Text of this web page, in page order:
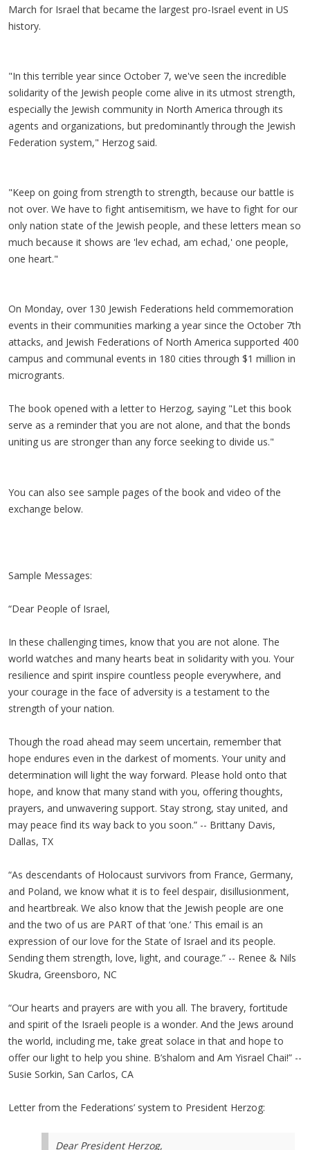
March for Israel that became the largest pro-Israel event in US
history.
"In this terrible year since October 7, we've seen the incredible
solidarity of the Jewish people come alive in its utmost strength,
especially the Jewish community in North America through its
agents and organizations, but predominantly through the Jewish
Federation system," Herzog said.
"Keep on going from strength to strength, because our battle is
not over. We have to fight antisemitism, we have to fight for our
only nation state of the Jewish people, and these letters mean so
much because it shows are 'lev echad, am echad,' one people,
one heart."
On Monday, over 130 Jewish Federations held commemoration
events in their communities marking a year since the October 7th
attacks, and Jewish Federations of North America supported 400
campus and communal events in 180 cities through $1 million in
microgrants.
The book opened with a letter to Herzog, saying "Let this book
serve as a reminder that you are not alone, and that the bonds
uniting us are stronger than any force seeking to divide us."
You can also see sample pages of the book and video of the
exchange below.
Sample Messages:
“Dear People of Israel,
In these challenging times, know that you are not alone. The
world watches and many hearts beat in solidarity with you. Your
resilience and spirit inspire countless people everywhere, and
your courage in the face of adversity is a testament to the
strength of your nation.
Though the road ahead may seem uncertain, remember that
hope endures even in the darkest of moments. Your unity and
determination will light the way forward. Please hold onto that
hope, and know that many stand with you, offering thoughts,
prayers, and unwavering support. Stay strong, stay united, and
may peace find its way back to you soon.” -- Brittany Davis,
Dallas, TX
“As descendants of Holocaust survivors from France, Germany,
and Poland, we know what it is to feel despair, disillusionment,
and heartbreak. We also know that the Jewish people are one
and the two of us are PART of that ‘one.’ This email is an
expression of our love for the State of Israel and its people.
Sending them strength, love, light, and courage.” -- Renee & Nils
Skudra, Greensboro, NC
“Our hearts and prayers are with you all. The bravery, fortitude
and spirit of the Israeli people is a wonder. And the Jews around
the world, including me, take great solace in that and hope to
offer our light to help you shine. B’shalom and Am Yisrael Chai!” --
Susie Sorkin, San Carlos, CA
Letter from the Federations’ system to President Herzog:
Dear President Herzog,